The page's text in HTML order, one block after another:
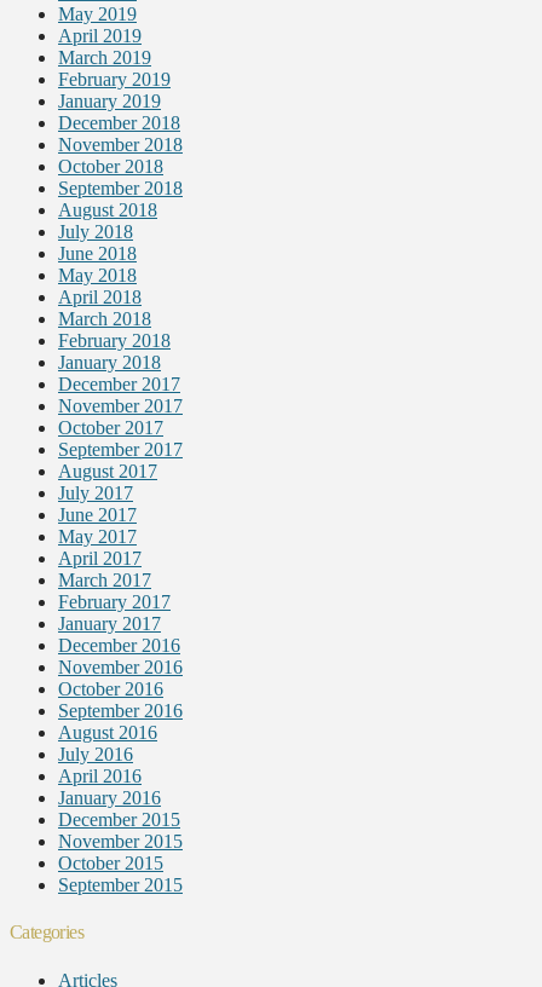
May 2019
April 2019
March 2019
February 2019
January 2019
December 2018
November 2018
October 2018
September 2018
August 2018
July 2018
June 2018
May 2018
April 2018
March 2018
February 2018
January 2018
December 2017
November 2017
October 2017
September 2017
August 2017
July 2017
June 2017
May 2017
April 2017
March 2017
February 2017
January 2017
December 2016
November 2016
October 2016
September 2016
August 2016
July 2016
April 2016
January 2016
December 2015
November 2015
October 2015
September 2015
Categories
Articles